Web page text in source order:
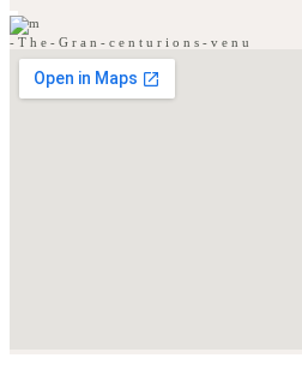
- T h e - G r a n - c e n t u r i o n s - v e n u